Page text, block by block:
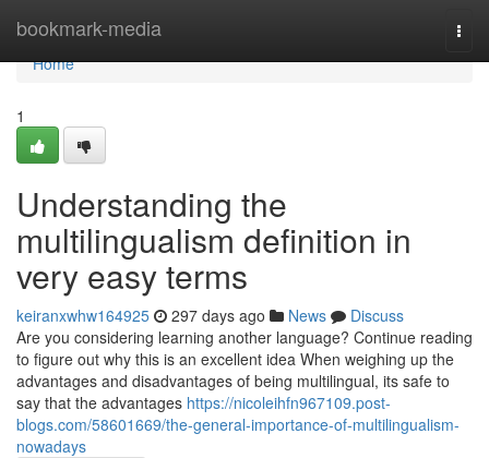
bookmark-media
Home
Home
1
Understanding the
multilingualism definition in
very easy terms
keiranxwhw164925 297 days ago News
Discuss
Are you considering learning another language? Continue reading
to figure out why this is an excellent idea When weighing up the
advantages and disadvantages of being multilingual, its safe to
say that the advantages https://nicoleihfn967109.post-
blogs.com/58601669/the-general-importance-of-multilingualism-
nowadays